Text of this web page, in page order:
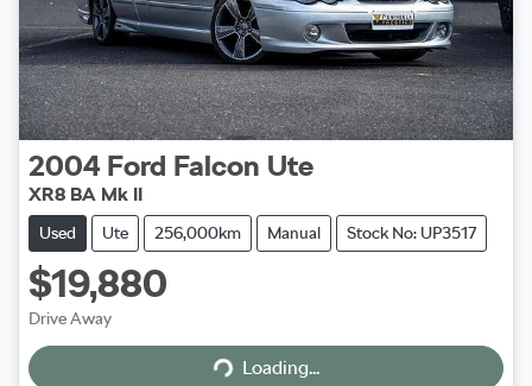
2004 Ford Falcon Ute
XR8 BA Mk II
Used Ute 256,000km Manual Stock No: UP3517
$19,880
Drive Away
Loading...
Loading...